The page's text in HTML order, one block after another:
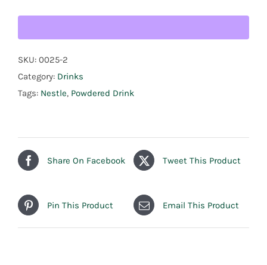
1.8kg
SKU: 0025-2
Category: Drinks
Tags: Nestle, Powdered Drink
Share On Facebook Tweet This Product
Pin This Product Email This Product